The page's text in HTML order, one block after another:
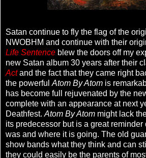
Satan continue to fly the flag of the
NWOBHM and continue with their
Life Sentence blew the doors off my
new Satan album 30 years after their
Act and the fact that they came right
the powerful Atom By Atom is
has become full rejuvenated by the
complete with an appearance at next
Deathfest. Atom By Atom might lack
its predecessor but is a great reminder
was and where it is going. The old
show bands what they think and can
they could easily be the parents of